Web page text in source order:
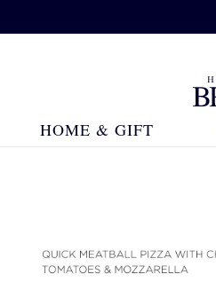
HOME & GIFT